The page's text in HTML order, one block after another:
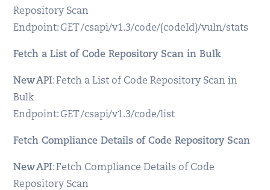
Repository Scan
Endpoint: GET /csapi/v1.3/code/{codeId}/vuln/stats
Fetch a List of Code Repository Scan in Bulk
New API: Fetch a List of Code Repository Scan in
Bulk
Endpoint: GET /csapi/v1.3/code/list
Fetch Compliance Details of Code Repository Scan
New API: Fetch Compliance Details of Code
Repository Scan